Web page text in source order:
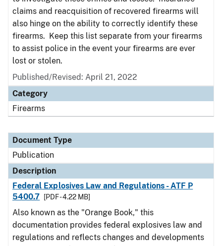
claims and reacquisition of recovered firearms will
also hinge on the ability to correctly identify these
firearms. Keep this list separate from your firearms
to assist police in the event your firearms are ever
lost or stolen.
Published/Revised: April 21, 2022
Category
Firearms
Document Type
Publication
Description
Federal Explosives Law and Regulations - ATF P
5400.7
[PDF - 4.22 MB]
Also known as the "Orange Book," this
documentation provides federal explosives law and
regulations and reflects changes and developments